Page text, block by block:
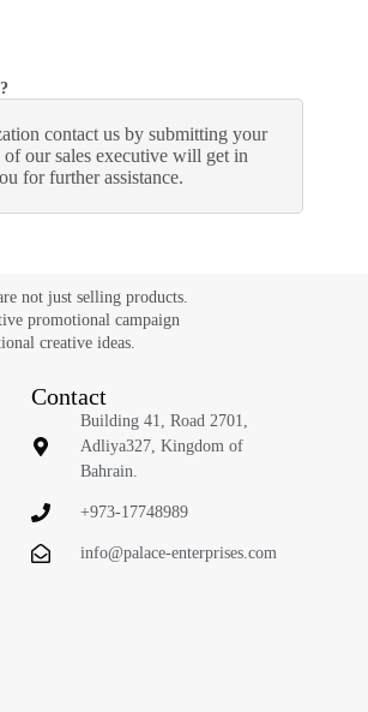
contact us by submitting your
our sales executive will get in
for further assistance.
not just selling products.
promotional campaign
creative ideas.
Contact
Building 41, Road 2701,
Adliya327, Kingdom of
Bahrain.
+973-17748989
info@palace-enterprises.com